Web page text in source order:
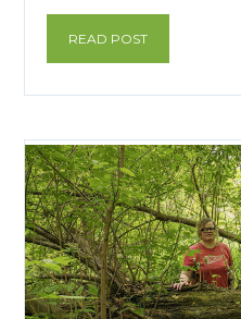
READ POST